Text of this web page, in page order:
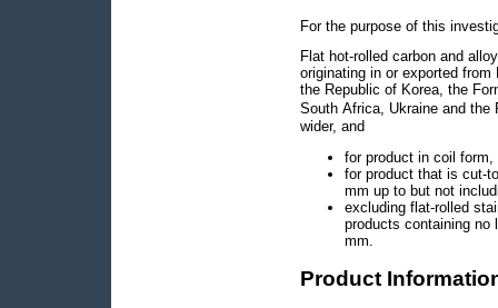
For the purpose of this
Flat hot-rolled carbon and
originating in or exported
the Republic of Korea, the
South Africa, Ukraine and
wider, and
for product in coil
for product that is cut-
mm up to but not
excluding flat-rolled
products containing no
mm.
Product